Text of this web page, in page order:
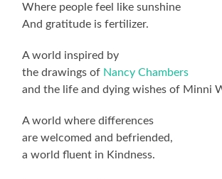
Where people feel like sunshine
And gratitude is fertilizer.
A world inspired by
the drawings of Nancy Chambers
and the life and dying wishes of Minni
A world where differences
are welcomed and befriended,
a world fluent in Kindness.